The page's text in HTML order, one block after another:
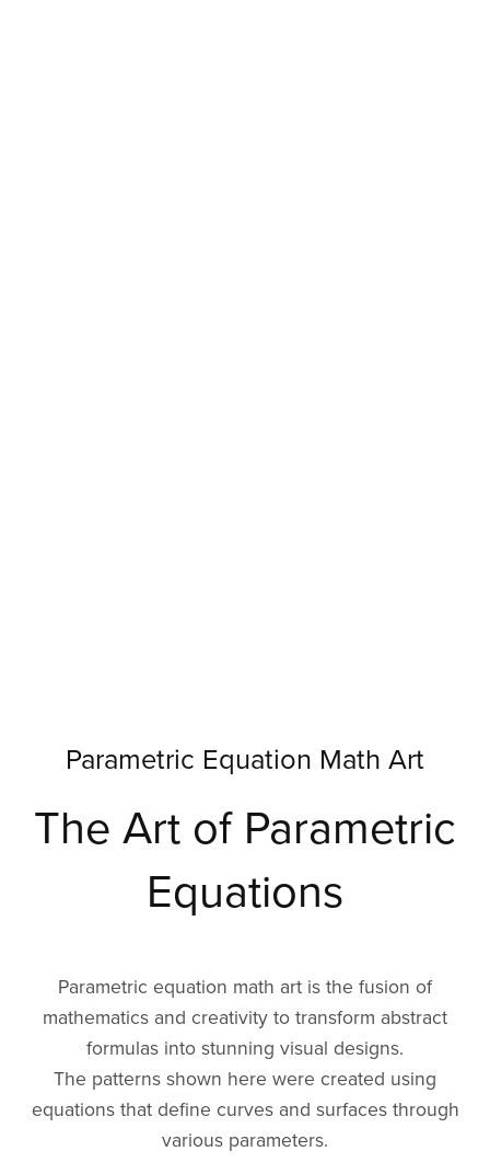
Parametric Equation Math Art
The Art of Parametric
Equations
Parametric equation math art is the fusion of
mathematics and creativity to transform abstract
formulas into stunning visual designs.
The patterns shown here were created using
equations that define curves and surfaces through
various parameters.